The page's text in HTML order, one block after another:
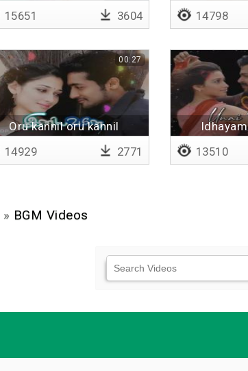
15651 3604 14798
Oru kannil oru kannil
00:27
14929 2771 13510
» BGM Videos